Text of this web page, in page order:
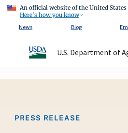
An official website of the United
Here's how you know
News
Blog
U.S. Department of
PRESS RELEASE